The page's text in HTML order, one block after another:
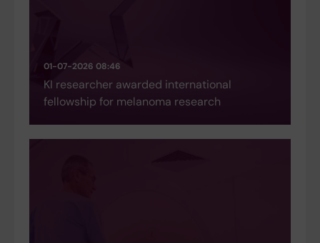
01-07-2026 08:46
KI researcher awarded international
fellowship for melanoma research